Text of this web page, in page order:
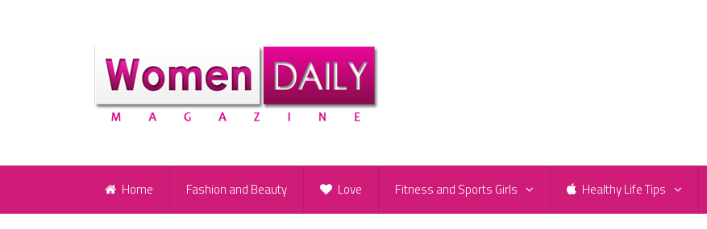
Home Fashion and Beauty Love Fitness and Sports Girls Healthy Life Tips